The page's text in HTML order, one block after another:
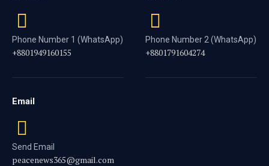
Phone Number 1 (WhatsApp)
+8801949160155
Phone Number 2 (WhatsApp)
+8801791604274
Email
Send Email
peacenews365@gmail.com